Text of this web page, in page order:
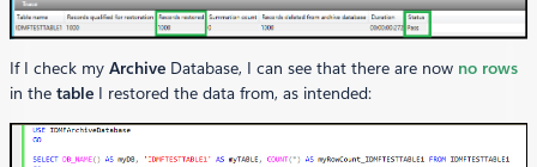
If I check my Archive Database, I can see that there are now no rows
in the table I restored the data from, as intended: